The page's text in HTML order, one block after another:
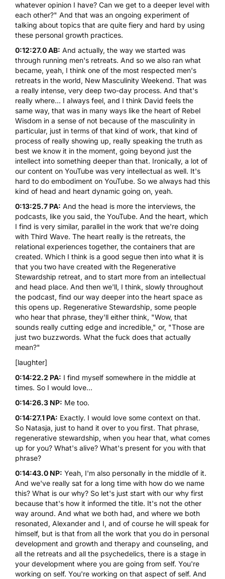
whatever opinion I have? Can we get to a deeper level with
each other?" And that was an ongoing experiment of
talking about topics that are quite fiery and hard by using
these personal growth practices.
0:12:27.0 AB: And actually, the way we started was
through running men's retreats. And so we also ran what
became, yeah, I think one of the most respected men's
retreats in the world, New Masculinity Weekend. That was
a really intense, very deep two-day process. And that's
really where... I always feel, and I think David feels the
same way, that was in many ways like the heart of Rebel
Wisdom in a sense of not because of the masculinity in
particular, just in terms of that kind of work, that kind of
process of really showing up, really speaking the truth as
best we know it in the moment, going beyond just the
intellect into something deeper than that. Ironically, a lot of
our content on YouTube was very intellectual as well. It's
hard to do embodiment on YouTube. So we always had this
kind of head and heart dynamic going on, yeah.
0:13:25.7 PA: And the head is more the interviews, the
podcasts, like you said, the YouTube. And the heart, which
I find is very similar, parallel in the work that we're doing
with Third Wave. The heart really is the retreats, the
relational experiences together, the containers that are
created. Which I think is a good segue then into what it is
that you two have created with the Regenerative
Stewardship retreat, and to start more from an intellectual
and head place. And then we'll, I think, slowly throughout
the podcast, find our way deeper into the heart space as
this opens up. Regenerative Stewardship, some people
who hear that phrase, they'll either think, "Wow, that
sounds really cutting edge and incredible," or, "Those are
just two buzzwords. What the fuck does that actually
mean?"
[laughter]
0:14:22.2 PA: I find myself somewhere in the middle at
times. So I would love...
0:14:26.3 NP: Me too.
0:14:27.1 PA: Exactly. I would love some context on that.
So Natasja, just to hand it over to you first. That phrase,
regenerative stewardship, when you hear that, what comes
up for you? What's alive? What's present for you with that
phrase?
0:14:43.0 NP: Yeah, I'm also personally in the middle of it.
And we've really sat for a long time with how do we name
this? What is our why? So let's just start with our why first
because that's how it informed the title. It's not the other
way around. And what we both had, and where we both
resonated, Alexander and I, and of course he will speak for
himself, but is that from all the work that you do in personal
development and growth and therapy and counseling, and
all the retreats and all the psychedelics, there is a stage in
your development where you are going from self. You're
working on self. You're working on that aspect of self. And